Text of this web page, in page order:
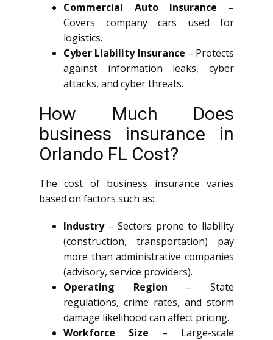
Commercial Auto Insurance –
Covers company cars used for
logistics.
Cyber Liability Insurance – Protects
against information leaks, cyber
attacks, and cyber threats.
How Much Does
business insurance in
Orlando FL Cost?
The cost of business insurance varies
based on factors such as:
Industry– Sectors prone to liability
(construction, transportation) pay
more than administrative companies
(advisory, service providers).
Operating Region – State
regulations, crime rates, and storm
damage likelihood can affect pricing.
Workforce Size – Large-scale